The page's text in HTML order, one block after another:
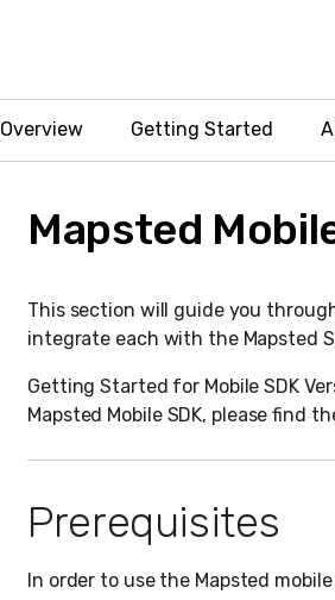
Overview Getting Started
Mapsted
This section will guide you
integrate each with the Mapsted
Getting Started for Mobile SDK
Mapsted Mobile SDK, please find
Prerequisites
In order to use the Mapsted